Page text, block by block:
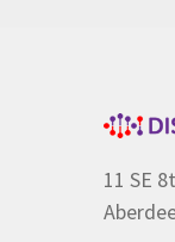
11 SE